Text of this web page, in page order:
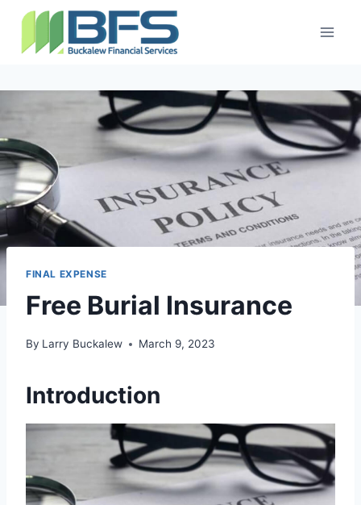
FINAL EXPENSE
Free Burial Insurance
By Larry Buckalew March 9, 2023
Introduction